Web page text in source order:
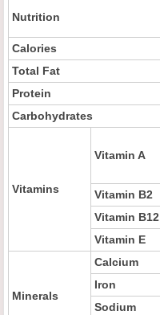
Nutrition
Calories
Total Fat
Protein
Carbohydrates
Vitamins
Vitamin A
Vitamin B2
Vitamin B12
Vitamin E
Minerals
Calcium
Iron
Sodium